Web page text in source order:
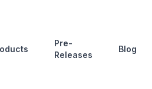
Pre-
Releases
Blog